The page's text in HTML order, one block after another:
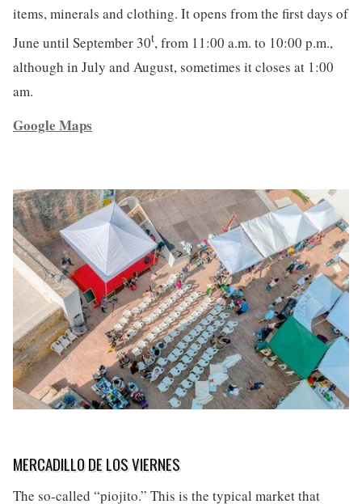
items, minerals and clothing. It opens from the first days of
June until September 30t, from 11:00 a.m. to 10:00 p.m.,
although in July and August, sometimes it closes at 1:00
am.
Google Maps
MERCADILLO DE LOS VIERNES
The so-called “piojito.” This is the typical market that